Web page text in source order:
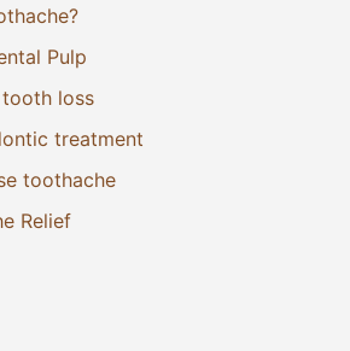
Pulp
loss
treatment
toothache
Relief